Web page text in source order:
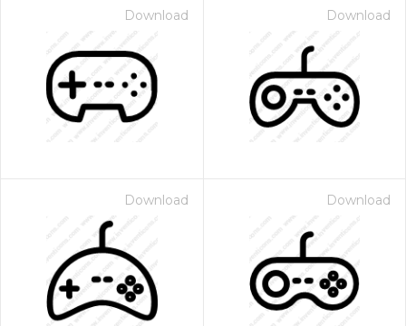
Download Download
Download Download